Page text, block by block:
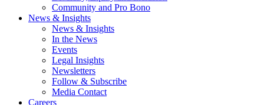
Community and Pro Bono
News & Insights
News & Insights
In the News
Events
Legal Insights
Newsletters
Follow & Subscribe
Media Contact
Careers